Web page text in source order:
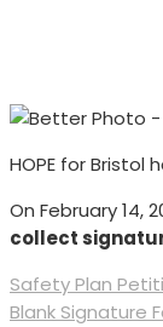
HOPE for
On February
collect
Safety Plan
Blank Signature